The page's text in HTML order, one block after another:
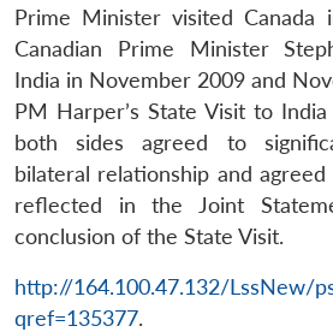
Prime Minister visited Canada
Canadian Prime Minister
India in November 2009 and
PM Harper’s State Visit to
both sides agreed to
bilateral relationship and
reflected in the Joint
conclusion of the State Visit.
http://164.100.47.132/LssNew/
qref=135377.